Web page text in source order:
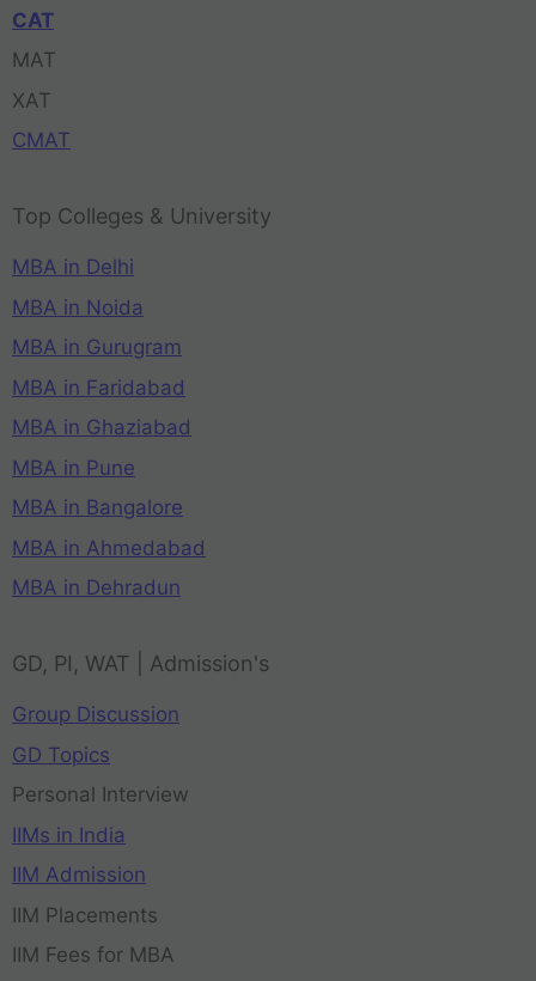
CAT
MAT
XAT
CMAT
Top Colleges & University
MBA in Delhi
MBA in Noida
MBA in Gurugram
MBA in Faridabad
MBA in Ghaziabad
MBA in Pune
MBA in Bangalore
MBA in Ahmedabad
MBA in Dehradun
GD, PI, WAT | Admission's
Group Discussion
GD Topics
Personal Interview
IIMs in India
IIM Admission
IIM Placements
IIM Fees for MBA